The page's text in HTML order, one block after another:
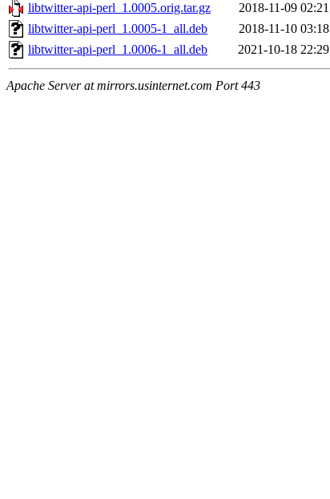
libtwitter-api-perl_1.0005.orig.tar.gz
2018-11-09 02:21
libtwitter-api-perl_1.0005-1_all.deb
2018-11-10 03:18
libtwitter-api-perl_1.0006-1_all.deb
2021-10-18 22:29
Apache Server at mirrors.usinternet.com Port 443